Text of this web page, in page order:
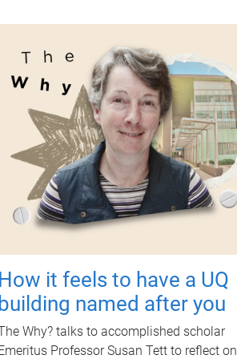
it feels to have a UQ
named after you
Why? talks to accomplished scholar
Professor Susan Tett to reflect on